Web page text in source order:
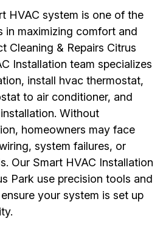
HVAC system is one of the
in maximizing comfort and
Cleaning & Repairs Citrus
Installation team specializes
install hvac thermostat,
to air conditioner, and
Without
homeowners may face
system failures, or
Our Smart HVAC Installation
Park use precision tools and
your system is set up